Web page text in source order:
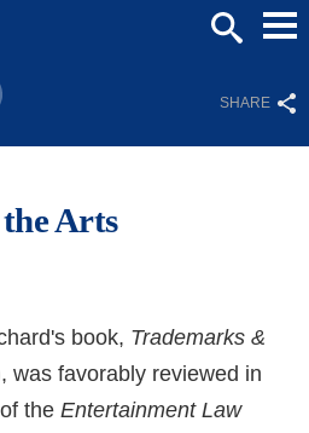
SHARE
Arts
book, Trademarks &
was favorably reviewed in
the Entertainment Law